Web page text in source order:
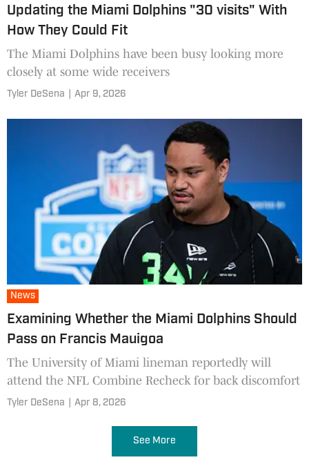
Updating the Miami Dolphins "30 visits" With
How They Could Fit
The Miami Dolphins have been busy looking more
closely at some wide receivers
Tyler DeSena Apr 9, 2026
News
Examining Whether the Miami Dolphins Should
Pass on Francis Mauigoa
The University of Miami lineman reportedly will
attend the NFL Combine Recheck for back discomfort
Tyler DeSena Apr 8, 2026
See More